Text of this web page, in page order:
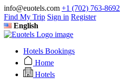
info@euotels.com +1 (702) 763-8692
Find My Trip Sign in Register
English
Hotels Bookings
Home
Hotels